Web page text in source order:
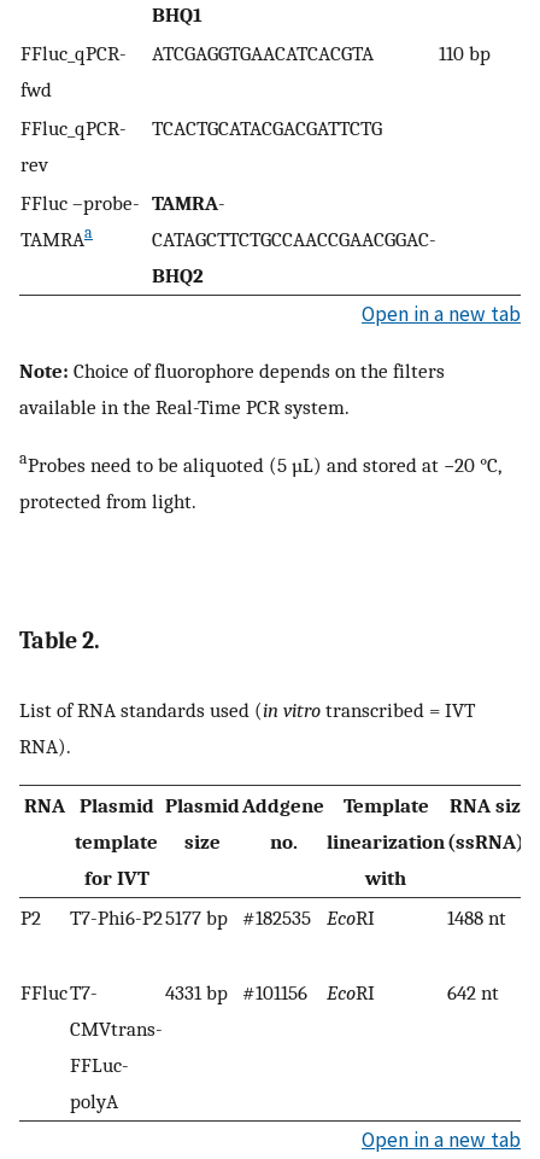
BHQ1
FFluc_qPCR-
fwd
ATCGAGGTGAACATCACGTA 110 bp
FFluc_qPCR-
rev
TCACTGCATACGACGATTCTG
FFluc –probe-
TAMRAa
TAMRA-
CATAGCTTCTGCCAACCGAACGGAC-
BHQ2
Open in a new tab
Note: Choice of fluorophore depends on the filters
available in the Real-Time PCR system.
aProbes need to be aliquoted (5 µL) and stored at −20 °C,
protected from light.
Table 2.
List of RNA standards used (in vitro transcribed = IVT
RNA).
RNA
Plasmid
template
for IVT
Plasmid
size
Addgene
no.
Template
linearization
with
RNA size
(ssRNA)
P2
T7-Phi6-P25177 bp #182535 EcoRI 1488 nt
FFlucT7-
CMVtrans-
FFLuc-
polyA
4331 bp #101156 EcoRI 642 nt
Open in a new tab